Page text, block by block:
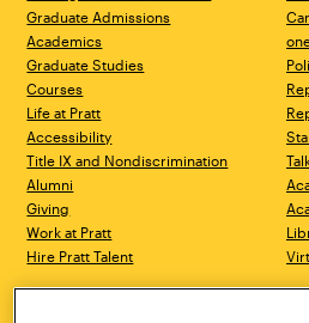
Graduate Admissions
Academics
Graduate Studies
Courses
Life at Pratt
Accessibility
Title IX and Nondiscrimination
Alumni
Giving
Work at Pratt
Hire Pratt Talent